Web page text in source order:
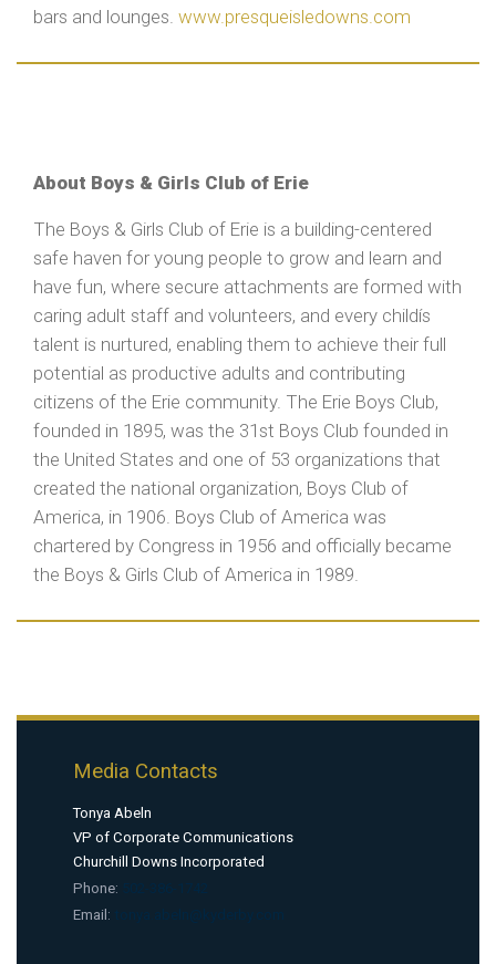
bars and lounges. www.presqueisledowns.com
About Boys & Girls Club of Erie
The Boys & Girls Club of Erie is a building-centered
safe haven for young people to grow and learn and
have fun, where secure attachments are formed with
caring adult staff and volunteers, and every childís
talent is nurtured, enabling them to achieve their full
potential as productive adults and contributing
citizens of the Erie community. The Erie Boys Club,
founded in 1895, was the 31st Boys Club founded in
the United States and one of 53 organizations that
created the national organization, Boys Club of
America, in 1906. Boys Club of America was
chartered by Congress in 1956 and officially became
the Boys & Girls Club of America in 1989.
Media Contacts
Tonya Abeln
VP of Corporate Communications
Churchill Downs Incorporated
Phone:
Email: